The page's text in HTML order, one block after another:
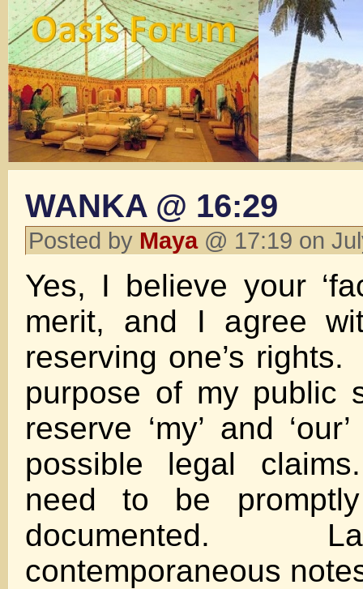
WANKA @ 16:29
Posted by Maya@ 17:19 on
Yes, I believe your
merit, and I agree
reserving one’s
purpose of my public
reserve ‘my’ and
possible legal
need to be
documented.
contemporaneous